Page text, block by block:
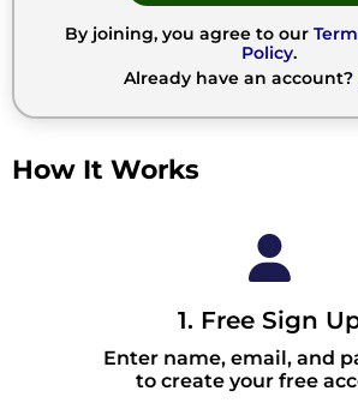
By joining, you agree to our
Policy.
Already have an account?
How It Works
1. Free Sign
Enter name, email, and
to create your free